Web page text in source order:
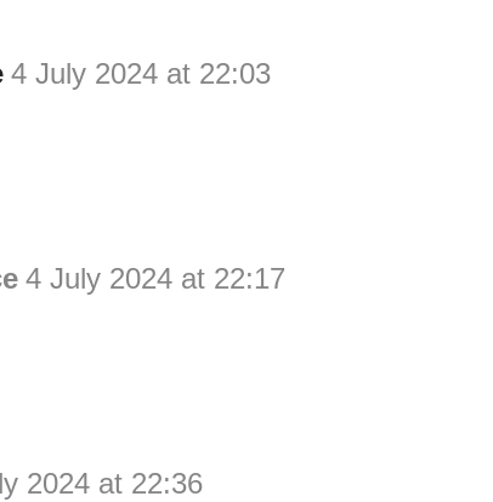
4 July 2024 at 22:03
4 July 2024 at 22:17
2024 at 22:36